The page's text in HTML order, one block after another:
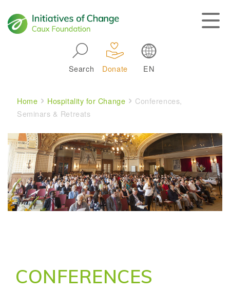
Search Donate EN
Breadcrumb
Home Hospitality for Change
Conferences,
Seminars & Retreats
CONFERENCES